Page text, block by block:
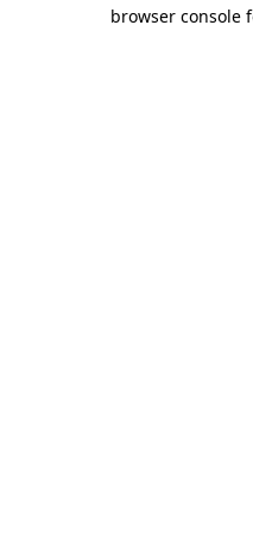
browser console